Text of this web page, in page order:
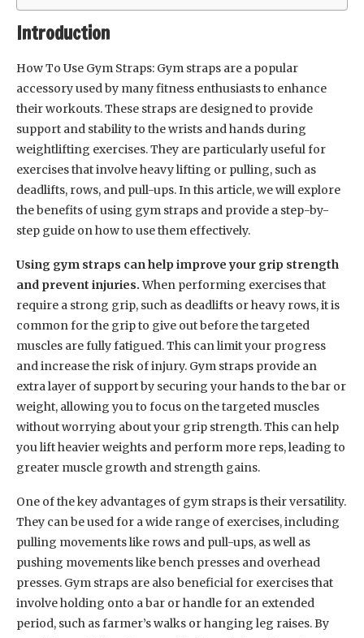
Introduction
How To Use Gym Straps: Gym straps are a popular
accessory used by many fitness enthusiasts to enhance
their workouts. These straps are designed to provide
support and stability to the wrists and hands during
weightlifting exercises. They are particularly useful for
exercises that involve heavy lifting or pulling, such as
deadlifts, rows, and pull-ups. In this article, we will explore
the benefits of using gym straps and provide a step-by-
step guide on how to use them effectively.
Using gym straps can help improve your grip strength
and prevent injuries.When performing exercises that
require a strong grip, such as deadlifts or heavy rows, it is
common for the grip to give out before the targeted
muscles are fully fatigued. This can limit your progress
and increase the risk of injury. Gym straps provide an
extra layer of support by securing your hands to the bar or
weight, allowing you to focus on the targeted muscles
without worrying about your grip strength. This can help
you lift heavier weights and perform more reps, leading to
greater muscle growth and strength gains.
One of the key advantages of gym straps is their versatility.
They can be used for a wide range of exercises, including
pulling movements like rows and pull-ups, as well as
pushing movements like bench presses and overhead
presses. Gym straps are also beneficial for exercises that
involve holding onto a bar or handle for an extended
period, such as farmer’s walks or hanging leg raises. By